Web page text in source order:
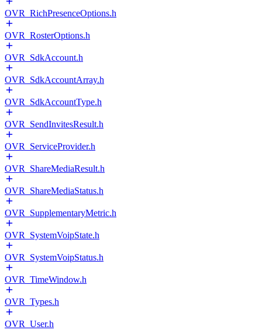
OVR_RichPresenceOptions.h
OVR_RosterOptions.h
OVR_SdkAccount.h
OVR_SdkAccountArray.h
OVR_SdkAccountType.h
OVR_SendInvitesResult.h
OVR_ServiceProvider.h
OVR_ShareMediaResult.h
OVR_ShareMediaStatus.h
OVR_SupplementaryMetric.h
OVR_SystemVoipState.h
OVR_SystemVoipStatus.h
OVR_TimeWindow.h
OVR_Types.h
OVR_User.h